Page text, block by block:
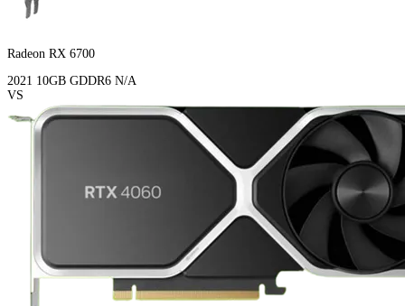
Radeon RX 6700
2021 10GB GDDR6 N/A
VS